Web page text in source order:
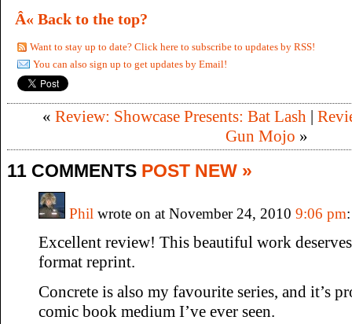
Â« Back to the top?
Want to stay up to date? Click here to subscribe to updates by RSS!
You can also sign up to get updates by Email!
« Review: Showcase Presents: Bat Lash|
Gun Mojo »
11 COMMENTS POST NEW »
Phil wrote on at November 24, 2010 9:06 pm:
Excellent review! This beautiful work
format reprint.
Concrete is also my favourite series, and it’s
comic book medium I’ve ever seen.